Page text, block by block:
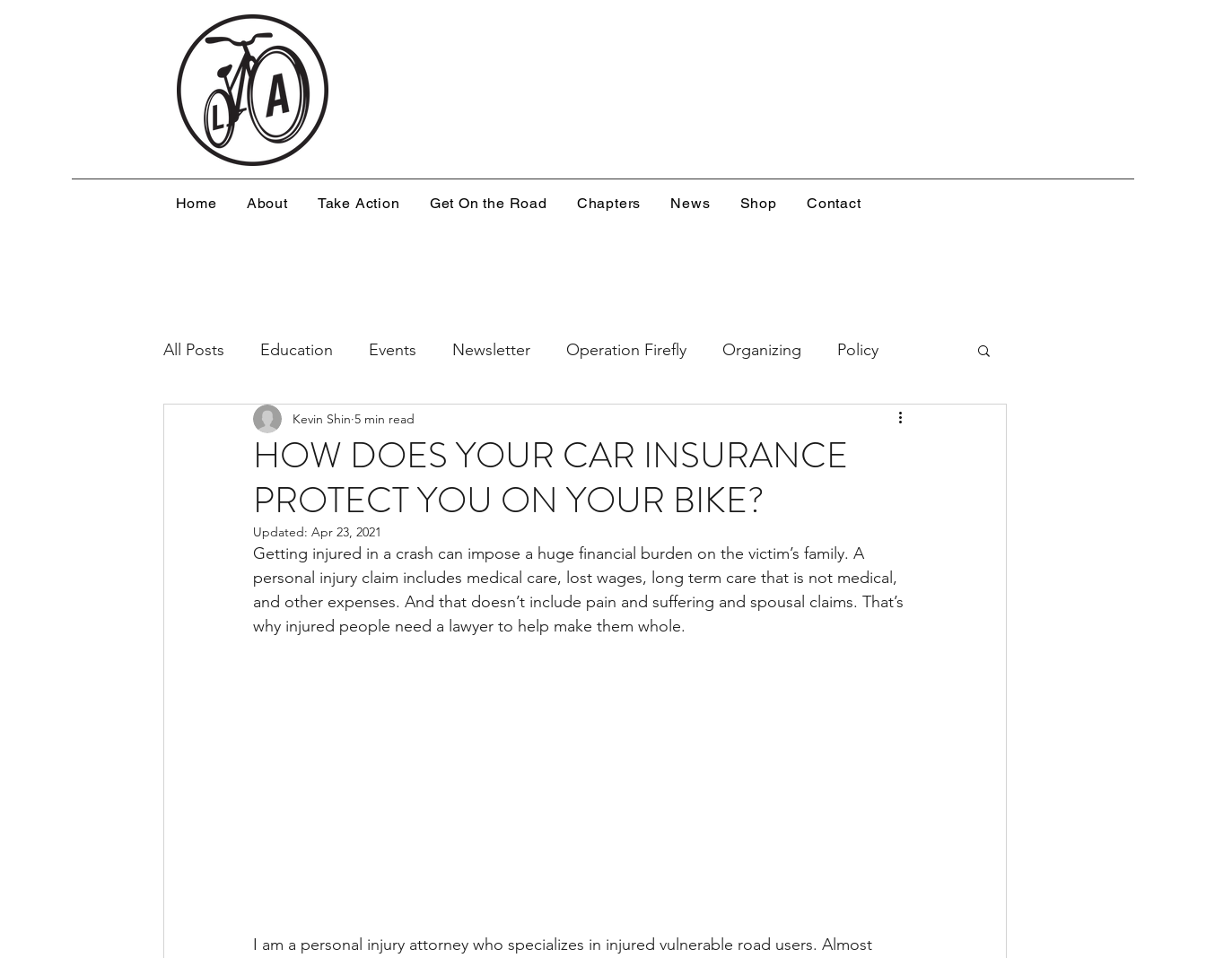
Home About Take Action Get On the Road Chapters News Shop Contact
All Posts Education Events Newsletter Operation Firefly Organizing Policy
Resources Safe Streets
HOW DOES YOUR CAR INSURANCE
PROTECT YOU ON YOUR BIKE?
Kevin Shin 5 min read
Updated: Apr 23, 2021
Getting injured in a crash can impose a huge financial burden on the victim’s family. A
personal injury claim includes medical care, lost wages, long term care that is not medical,
and other expenses. And that doesn’t include pain and suffering and spousal claims. That’s
why injured people need a lawyer to help make them whole.
I am a personal injury attorney who specializes in injured vulnerable road users. Almost